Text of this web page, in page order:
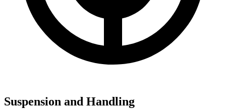
Suspension and Handling